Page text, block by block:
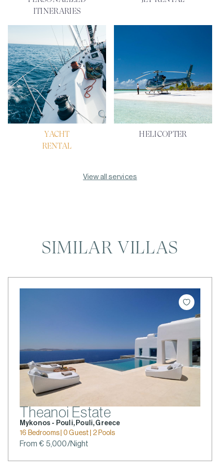
ITINERARIES
YACHT
RENTAL
HELICOPTER
View all services
SIMILAR VILLAS
Theanoi Estate
Mykonos - Pouli, Pouli, Greece
16 Bedrooms | 0 Guest | 2 Pools
From € 5,000/Night